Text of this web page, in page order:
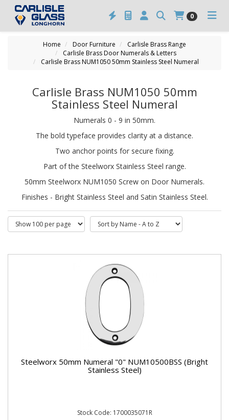
0
Home Door Furniture
Carlisle Brass Range
Carlisle Brass Door Numerals & Letters
Carlisle Brass NUM1050 50mm Stainless Steel Numeral
Carlisle Brass NUM1050 50mm
Stainless Steel Numeral
Numerals 0 - 9 in 50mm.
The bold typeface provides clarity at a distance.
Two anchor points for secure fixing.
Part of the Steelworx Stainless Steel range.
50mm Steelworx NUM1050 Screw on Door Numerals.
Finishes - Bright Stainless Steel and Satin Stainless Steel.
Steelworx 50mm Numeral "0" NUM10500BSS (Bright
Stainless Steel)
Stock Code: 1700035071R